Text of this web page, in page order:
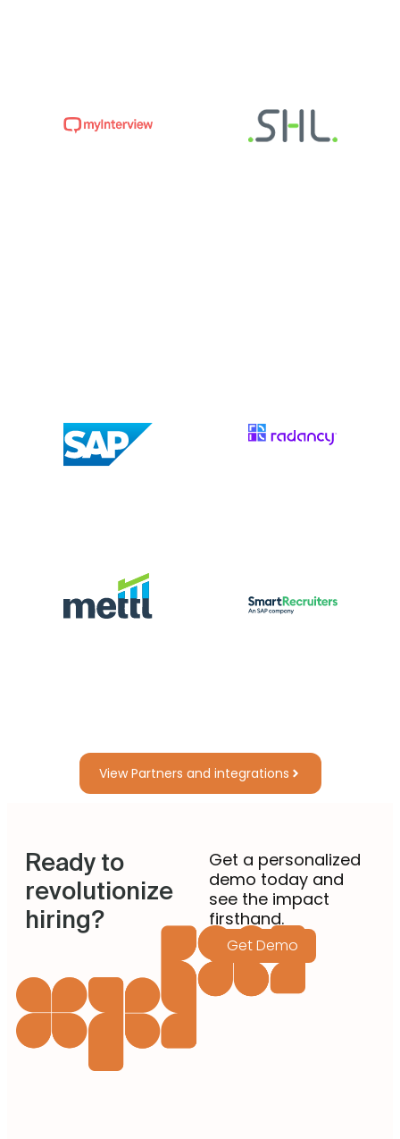
View Partners and integrations
Ready to
revolutionize
hiring?
Get a personalized
demo today and
see the impact
firsthand.
Get Demo